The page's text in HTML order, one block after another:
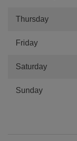
Thursday
Friday
Saturday
Sunday